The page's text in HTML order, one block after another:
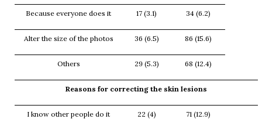
Because everyone does it 17 (3.1) 34 (6.2)
Alter the size of the photos 36 (6.5) 86 (15.6)
Others 29 (5.3) 68 (12.4)
Reasons for correcting the skin lesions
I know other people do it 22 (4) 71 (12.9)